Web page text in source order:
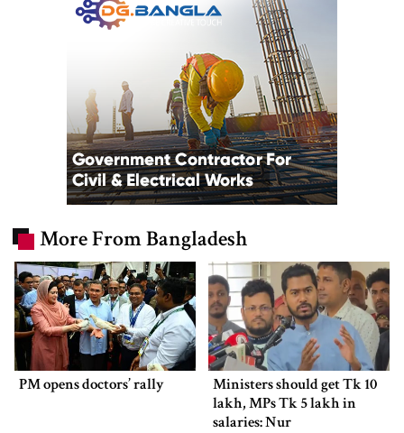
More From Bangladesh
PM opens doctors’ rally
Ministers should get Tk 10
lakh, MPs Tk 5 lakh in
salaries: Nur